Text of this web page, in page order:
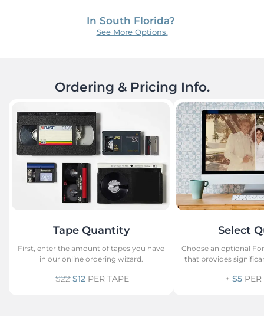
See More Options.
Ordering & Pricing Info.
Tape Quantity
First, enter the amount of tapes you have
in our online ordering wizard.
$22 $12 PER TAPE
Select
Choose an optional
that provides
+ $5 PER